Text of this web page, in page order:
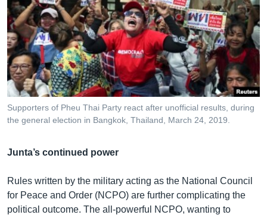
Supporters of Pheu Thai Party react after unofficial results, during
the general election in Bangkok, Thailand, March 24, 2019.
Junta’s continued power
Rules written by the military acting as the National Council
for Peace and Order (NCPO) are further complicating the
political outcome. The all-powerful NCPO, wanting to